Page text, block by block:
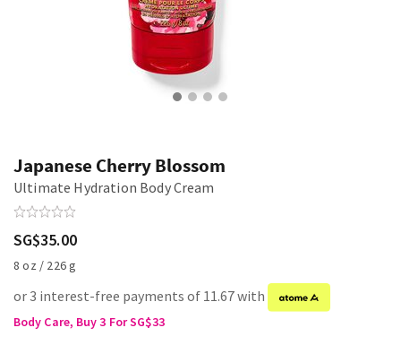
Japanese Cherry Blossom
Ultimate Hydration Body Cream
SG$35.00
8 oz / 226 g
or 3 interest-free payments of 11.67 with
Body Care, Buy 3 For SG$33